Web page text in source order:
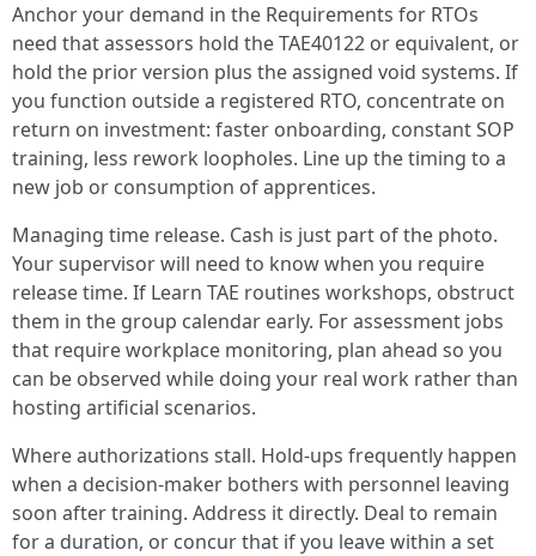
Anchor your demand in the Requirements for RTOs
need that assessors hold the TAE40122 or equivalent, or
hold the prior version plus the assigned void systems. If
you function outside a registered RTO, concentrate on
return on investment: faster onboarding, constant SOP
training, less rework loopholes. Line up the timing to a
new job or consumption of apprentices.
Managing time release. Cash is just part of the photo.
Your supervisor will need to know when you require
release time. If Learn TAE routines workshops, obstruct
them in the group calendar early. For assessment jobs
that require workplace monitoring, plan ahead so you
can be observed while doing your real work rather than
hosting artificial scenarios.
Where authorizations stall. Hold-ups frequently happen
when a decision-maker bothers with personnel leaving
soon after training. Address it directly. Deal to remain
for a duration, or concur that if you leave within a set